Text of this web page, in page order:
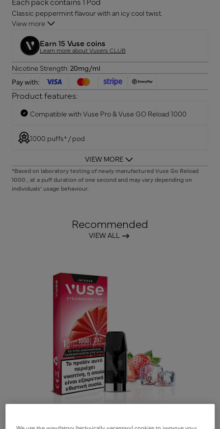
Classic peppermint flavour with an icy cool twist.
View more
Earn15 Vuse coins
Learn more about Vusers CLUB
Nicotine Strength: 20mg/ml
Pay with:
Product features:
Compatible with Vuse Pro & Vuse GO Reload 1000
1000 puffs* / pod
Semi-transparent surface for liquid visibility
VIEW MORE
*Based on laboratory testing of newly manufactured Vuse Go Reload
1000 , at a puff duration of one second and may vary depending on
individuals’ usage behaviour.
Recommended
VIEW ALL
We use the mandatory (technically necessary) cookies to improve your